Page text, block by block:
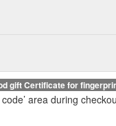
gift Certificate for
area during